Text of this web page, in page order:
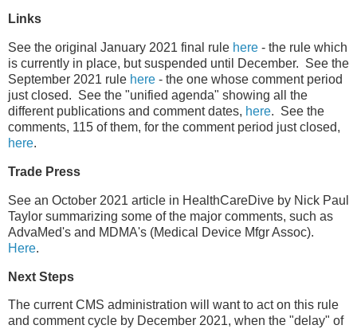
Links
See the original January 2021 final rule here - the rule which
is currently in place, but suspended until December. See the
September 2021 rule here - the one whose comment period
just closed. See the "unified agenda" showing all the
different publications and comment dates, here. See the
comments, 115 of them, for the comment period just closed,
here.
Trade Press
See an October 2021 article in HealthCareDive by Nick Paul
Taylor summarizing some of the major comments, such as
AdvaMed's and MDMA's (Medical Device Mfgr Assoc).
Here.
Next Steps
The current CMS administration will want to act on this rule
and comment cycle by December 2021, when the "delay" of